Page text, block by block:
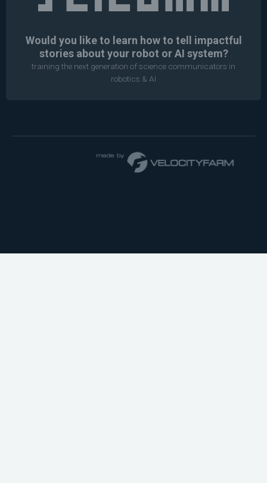
Would you like to learn how to tell impactful
stories about your robot or AI system?
training the next generation of science communicators in
robotics & AI